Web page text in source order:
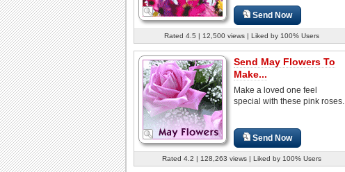
Send Now
Rated 4.5 | 12,500 views | Liked by 100% Users
Send May Flowers To
Make...
Make a loved one feel
special with these pink roses.
Send Now
Rated 4.2 | 128,263 views | Liked by 100% Users